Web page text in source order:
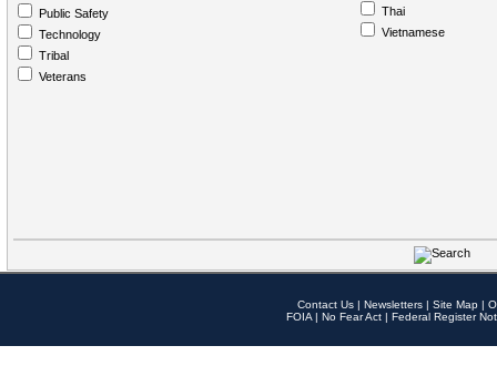
Public Safety
Technology
Tribal
Veterans
Thai
Vietnamese
Contact Us | Newsletters | Site Map |
FOIA | No Fear Act | Federal Register